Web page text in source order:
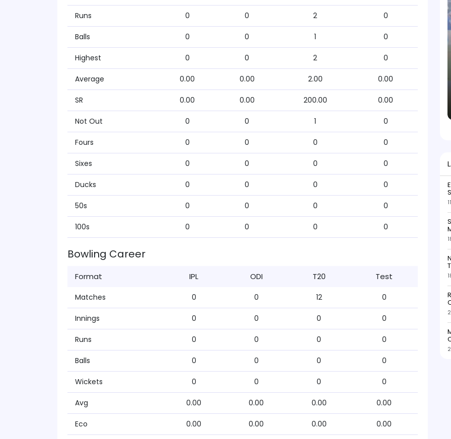
Runs 0 0 2 0
Balls 0 0 1 0
Highest 0 0 2 0
Average 0.00 0.00 2.00 0.00
SR 0.00 0.00 200.00 0.00
Not Out 0 0 1 0
Fours 0 0 0 0
Sixes 0 0 0 0
Ducks 0 0 0 0
50s 0 0 0 0
100s 0 0 0 0
Bowling Career
Format IPL ODI T20 Test
Matches 0 0 12 0
Innings 0 0 0 0
Runs 0 0 0 0
Balls 0 0 0 0
Wickets 0 0 0 0
Avg 0.00 0.00 0.00 0.00
Eco 0.00 0.00 0.00 0.00